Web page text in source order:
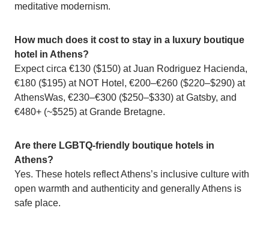
meditative modernism.
How much does it cost to stay in a luxury boutique
hotel in Athens?
Expect circa €130 ($150) at Juan Rodriguez Hacienda,
€180 ($195) at NOT Hotel, €200–€260 ($220–$290) at
AthensWas, €230–€300 ($250–$330) at Gatsby, and
€480+ (~$525) at Grande Bretagne.
Are there LGBTQ-friendly boutique hotels in
Athens?
Yes. These hotels reflect Athens’s inclusive culture with
open warmth and authenticity and generally Athens is
safe place.